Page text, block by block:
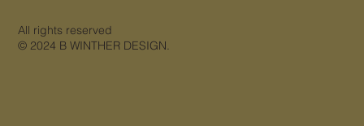
All rights reserved
© 2024 B WINTHER DESIGN.